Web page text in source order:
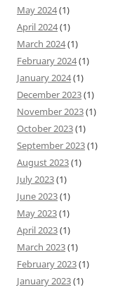
May 2024(1)
April 2024(1)
March 2024(1)
February 2024(1)
January 2024(1)
December 2023(1)
November 2023(1)
October 2023(1)
September 2023(1)
August 2023(1)
July 2023(1)
June 2023(1)
May 2023(1)
April 2023(1)
March 2023(1)
February 2023(1)
January 2023(1)